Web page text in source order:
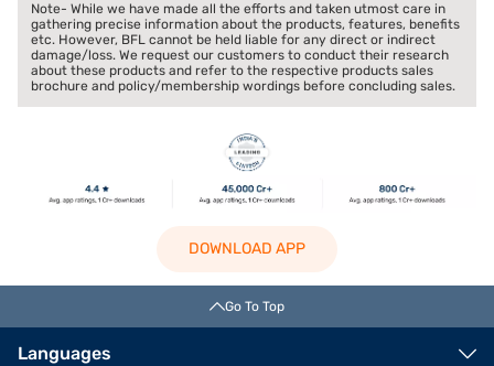
Note- While we have made all the efforts and taken utmost care in
gathering precise information about the products, features, benefits
etc. However, BFL cannot be held liable for any direct or indirect
damage/loss. We request our customers to conduct their research
about these products and refer to the respective products sales
brochure and policy/membership wordings before concluding sales.
DOWNLOAD APP
Go To Top
Languages